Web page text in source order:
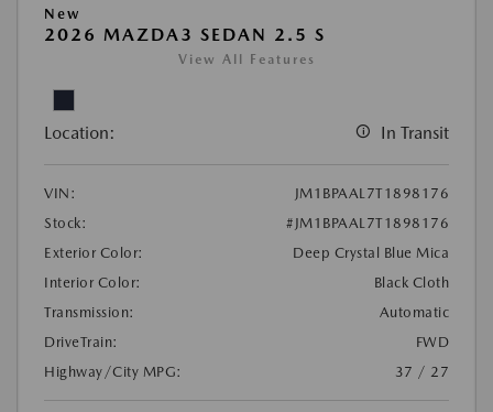
New
2026 MAZDA3 SEDAN 2.5 S
View All Features
Location: In Transit
VIN:
JM1BPAAL7T1898176
Stock:
#JM1BPAAL7T1898176
Exterior Color:
Deep Crystal Blue Mica
Interior Color:
Black Cloth
Transmission:
Automatic
DriveTrain:
FWD
Highway/City MPG:
37 / 27